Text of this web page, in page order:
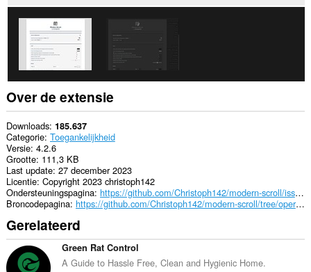
Over de extensie
Downloads 185.637
Categorie Toegankelijkheid
Versie 4.2.6
Grootte 111,3 KB
Last update 27 december 2023
Licentie Copyright 2023 christoph142
Ondersteuningspagina
https://github.com/Christoph142/modern-scroll/issues
Broncodepagina
https://github.com/Christoph142/modern-scroll/tree/opera/Chromium%20(.crx)
Gerelateerd
Green Rat Control
A Guide to Hassle Free, Clean and Hygienic Home.